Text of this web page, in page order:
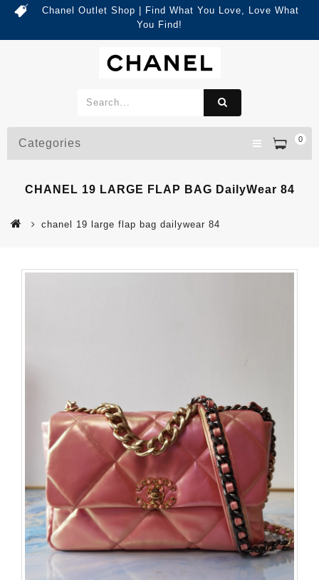
Chanel Outlet Shop | Find What You Love, Love What
You Find!
0
Categories
CHANEL 19 LARGE FLAP BAG DailyWear 84
chanel 19 large flap bag dailywear 84